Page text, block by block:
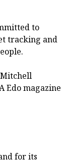
to
tracking and
Mitchell
Edo magazine
for its